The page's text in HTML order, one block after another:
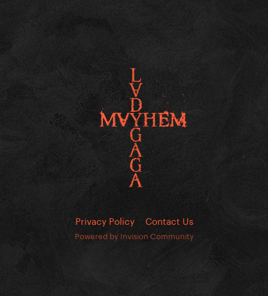
Privacy Policy Contact Us
Powered by Invision Community